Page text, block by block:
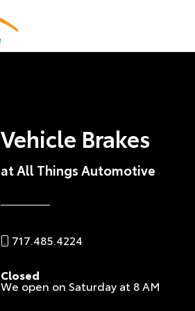
Vehicle Brakes
at All Things Automotive
717.485.4224
Closed
We open on Saturday at 8 AM